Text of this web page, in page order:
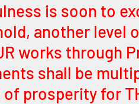
is soon to
another level
works through
shall be
of prosperity for